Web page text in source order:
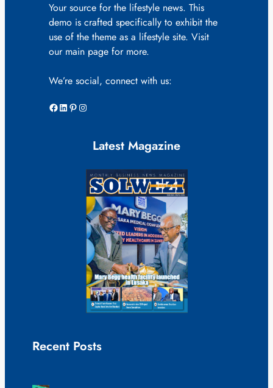
Your source for the lifestyle news. This
demo is crafted specifically to exhibit the
use of the theme as a lifestyle site. Visit
our main page for more.
We’re social, connect with us:
Facebook LinkedIn Pinterest Instagram
Latest Magazine
Recent Posts